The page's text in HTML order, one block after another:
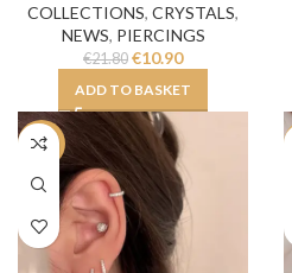
COLLECTIONS, CRYSTALS,
NEWS, PIERCINGS
€21.80 €10.90
ADD TO BASKET
-50%